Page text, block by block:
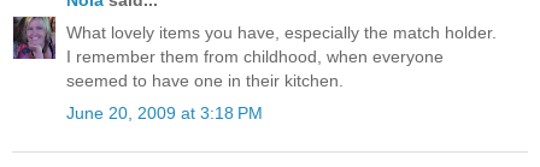
What lovely items you have, especially the match holder.
I remember them from childhood, when everyone
seemed to have one in their kitchen.
June 20, 2009 at 3:18 PM